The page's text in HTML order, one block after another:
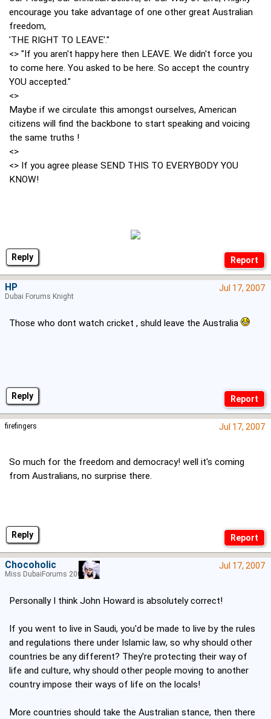
Reply
encourage you take advantage of one other great Australian
freedom,
'THE RIGHT TO LEAVE'."
<> "If you aren't happy here then LEAVE. We didn't force you
to come here. You asked to be here. So accept the country
YOU accepted."
<>
Maybe if we circulate this amongst ourselves, American
citizens will find the backbone to start speaking and voicing
the same truths !
<>
<> If you agree please SEND THIS TO EVERYBODY YOU
KNOW!
Reply
Jul 17, 2007
Those who dont watch cricket , shuld leave the Australia
HP
Dubai Forums Knight
Reply
Jul 17, 2007
So much for the freedom and democracy! well it's coming
from Australians, no surprise there.
firefingers
Jul 17, 2007
Personally I think John Howard is absolutely correct!
If you went to live in Saudi, you'd be made to live by the rules
and regulations there under Islamic law, so why should other
countries be any different? They're protecting their way of
life and culture, why should other people moving to another
country impose their ways of life on the locals!
More countries should take the Australian stance, then there
Chocoholic
Miss DubaiForums 2005